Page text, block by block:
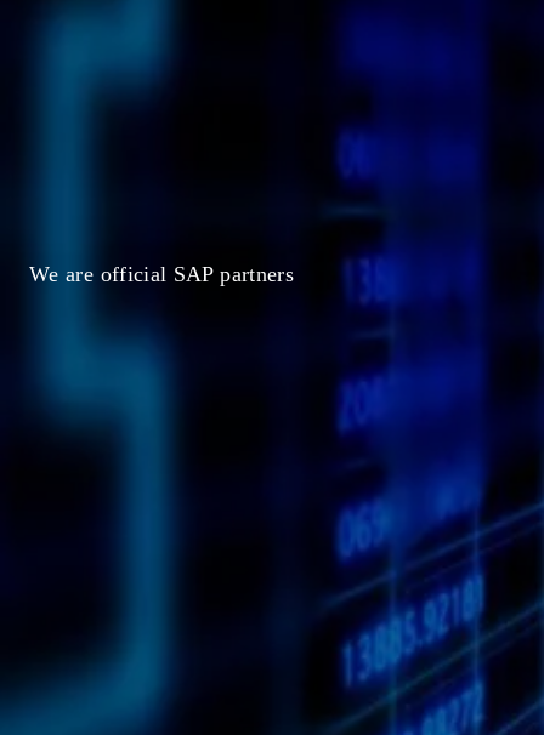
Cho d that
m by
We are official SAP partners
Request Demo
Privacy Policyof the website